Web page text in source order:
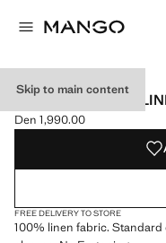
Skip to main content
SHORT-SLEEVED
Current price [Den 1,990.00
Den 1,990.00
Select a colour
FREE DELIVERY TO STORE
100% linen fabric.